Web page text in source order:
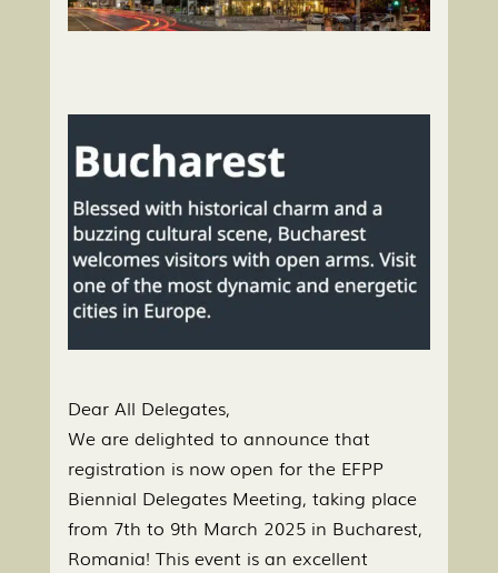
Dear All Delegates,
We are delighted to announce that
registration is now open for the EFPP
Biennial Delegates Meeting, taking place
from 7th to 9th March 2025 in Bucharest,
Romania! This event is an excellent